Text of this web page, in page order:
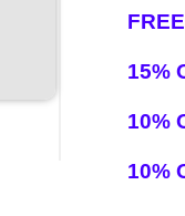
15%
10%
10%